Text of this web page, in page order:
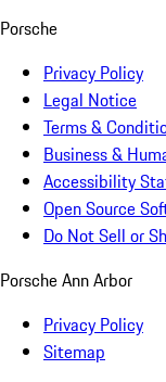
Porsche
Privacy Policy
Legal Notice
Terms &
Business &
Accessibility
Open Source
Do Not Sell or
Porsche Ann Arbor
Privacy Policy
Sitemap